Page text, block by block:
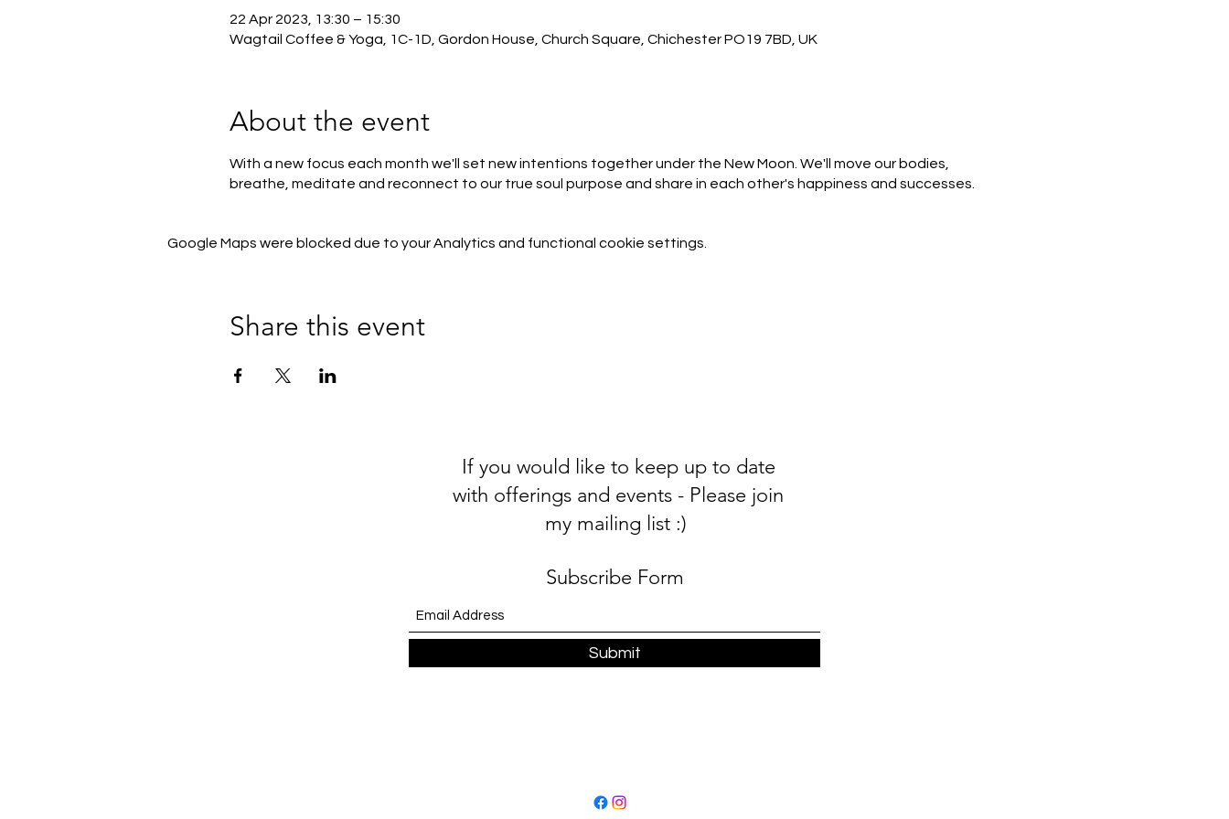
22 Apr 2023, 13:30 – 15:30
Wagtail Coffee & Yoga, 1C-1D, Gordon House, Church Square, Chichester PO19 7BD, UK
About the event
With a new focus each month we'll set new intentions together under the New Moon. We'll move our bodies,
breathe, meditate and reconnect to our true soul purpose and share in each other's happiness and successes.
Google Maps were blocked due to your Analytics and functional cookie settings.
Share this event
If you would like to keep up to date
with offerings and events - Please join
my mailing list :)
Subscribe Form
Submit